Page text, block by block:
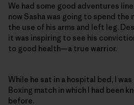
We had some good adventures
now Sasha was going to spend
the use of his arms and left leg.
it was inspiring to see his
to good health—a true warrior.
While he sat in a hospital bed, I
Boxing match in which I had been
before.